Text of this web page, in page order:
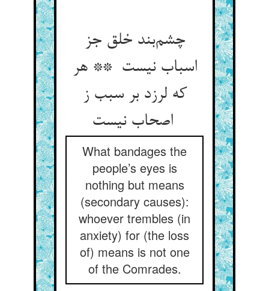
چشم‌بند خلق جز
اسباب نیست ** هر
که لرزد بر سبب ز
اصحاب نیست
What bandages the
people’s eyes is
nothing but means
(secondary causes):
whoever trembles (in
anxiety) for (the loss
of) means is not one
of the Comrades.